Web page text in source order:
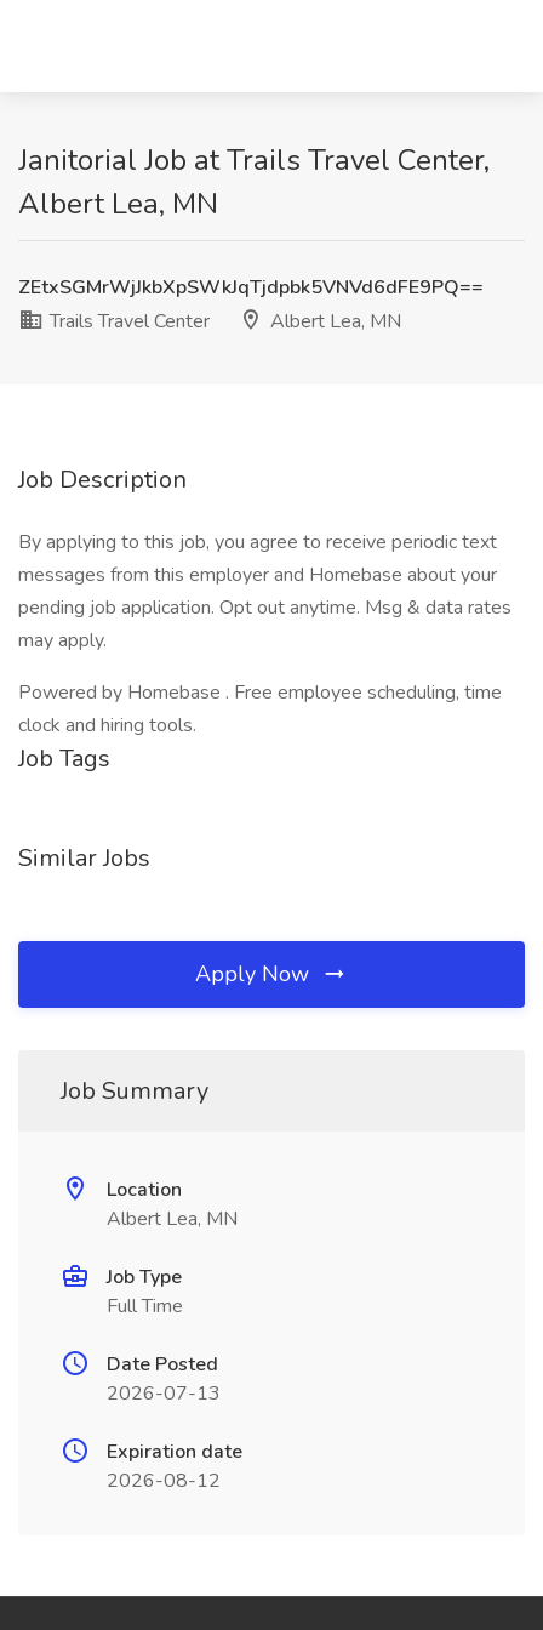
Janitorial Job at Trails Travel Center,
Albert Lea, MN
ZEtxSGMrWjJkbXpSWkJqTjdpbk5VNVd6dFE9PQ==
Trails Travel Center
Albert Lea, MN
Job Description
By applying to this job, you agree to receive periodic text
messages from this employer and Homebase about your
pending job application. Opt out anytime. Msg & data rates
may apply.
Powered by Homebase . Free employee scheduling, time
clock and hiring tools.
Job Tags
Similar Jobs
Apply Now
Job Summary
Location
Albert Lea, MN
Job Type
Full Time
Date Posted
2026-07-13
Expiration date
2026-08-12